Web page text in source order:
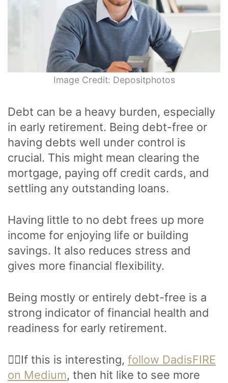
Image Credit: Depositphotos
Debt can be a heavy burden, especially
in early retirement. Being debt-free or
having debts well under control is
crucial. This might mean clearing the
mortgage, paying off credit cards, and
settling any outstanding loans.
Having little to no debt frees up more
income for enjoying life or building
savings. It also reduces stress and
gives more financial flexibility.
Being mostly or entirely debt-free is a
strong indicator of financial health and
readiness for early retirement.
🙋‍♂️If this is interesting, follow DadisFIRE
on Medium, then hit like to see more